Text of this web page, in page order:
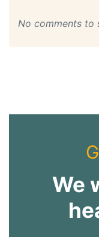
No comments to
We